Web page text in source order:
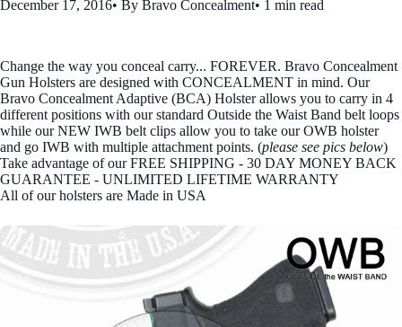
December 17, 2016• By Bravo Concealment• 1 min read
Change the way you conceal carry... FOREVER. Bravo Concealment
Gun Holsters are designed with CONCEALMENT in mind. Our
Bravo Concealment Adaptive (BCA) Holster allows you to carry in 4
different positions with our standard Outside the Waist Band belt loops
while our NEW IWB belt clips allow you to take our OWB holster
and go IWB with multiple attachment points. (please see pics below)
Take advantage of our FREE SHIPPING - 30 DAY MONEY BACK
GUARANTEE - UNLIMITED LIFETIME WARRANTY
All of our holsters are Made in USA